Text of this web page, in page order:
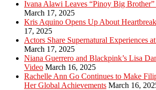
Ivana Alawi Leaves “Pinoy Big
March 17, 2025
Kris Aquino Opens Up About
17, 2025
Actors Share Supernatural Experiences
March 17, 2025
Niana Guerrero and Blackpink’s Lisa
Video March 16, 2025
Rachelle Ann Go Continues to Make
Her Global Achievements March 16,